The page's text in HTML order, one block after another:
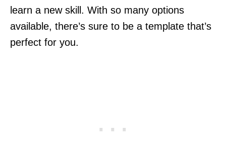
learn a new skill. With so many options
available, there’s sure to be a template that’s
perfect for you.